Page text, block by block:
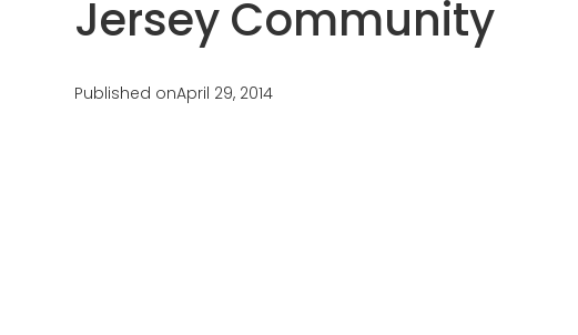
Testimonials
AuPairCare Connect NYC
Au Pair Stories
Jersey Community
Published onApril 29, 2014